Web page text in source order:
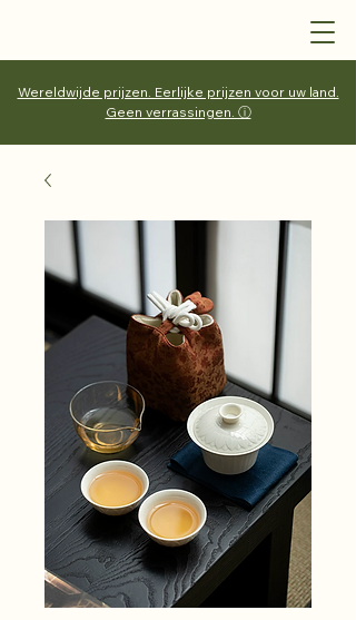
Wereldwijde prijzen. Eerlijke prijzen voor uw land.
Geen verrassingen. ⓘ